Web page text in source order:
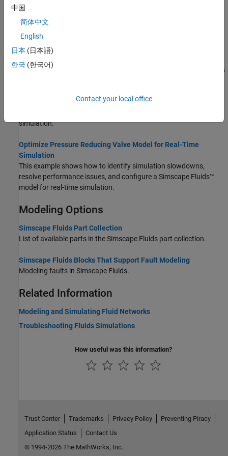
performance with parameter estimation.
Simscape Fluids Real-Time Simulation
Develop Simscape Fluids Models for Efficient Simulations and
Advice and best strategies for developing Simscape Fluids models
Configure a Hydraulic Lift Model for Real-Time Simulation
simulation.
Optimize Pressure Reducing Valve Model for Real-Time
Simulation
This example shows how to identify simulation slowdowns,
resolve performance issues, and configure a Simscape Fluids™
model for real-time simulation.
Modeling Options
Simscape Fluids Part Collection
List of available parts in the Simscape Fluids part collection.
Simscape Fluids Blocks That Support Fault Modeling
Modeling faults in Simscape Fluids.
Related Information
Modeling and Simulating Fluid Networks
Troubleshooting Fluids Simulations
How useful was this information?
中国
简体中文
English
日本 (日本語)
한국 (한국어)
Contact your local office
Trust Center Trademarks Privacy Policy
Preventing Piracy
Application Status
Contact Us
© 1994-2026 The MathWorks, Inc.